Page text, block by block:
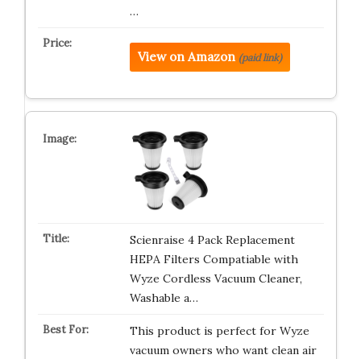
…
View on Amazon (paid link)
Scienraise 4 Pack Replacement
HEPA Filters Compatiable with
Wyze Cordless Vacuum Cleaner,
Washable a…
This product is perfect for Wyze
vacuum owners who want clean air